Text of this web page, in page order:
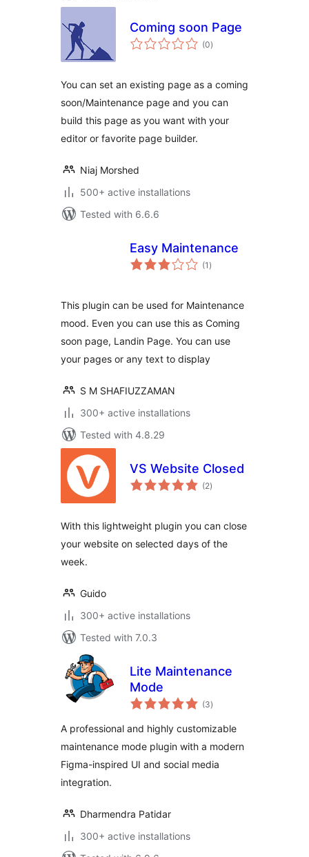
Coming soon Page
(0total
ratings
)
You can set an existing page as a coming
soon/Maintenance page and you can
build this page as you want with your
editor or favorite page builder.
Niaj Morshed
500+ active installations
Tested with 6.6.6
Easy Maintenance
(1 total
ratings
)
This plugin can be used for Maintenance
mood. Even you can use this as Coming
soon page, Landin Page. You can use
your pages or any text to display
S M SHAFIUZZAMAN
300+ active installations
Tested with 4.8.29
VS Website Closed
(2total
ratings
)
With this lightweight plugin you can close
your website on selected days of the
week.
Guido
300+ active installations
Tested with 7.0.3
Lite Maintenance
Mode
(3total
ratings
)
A professional and highly customizable
maintenance mode plugin with a modern
Figma-inspired UI and social media
integration.
Dharmendra Patidar
300+ active installations